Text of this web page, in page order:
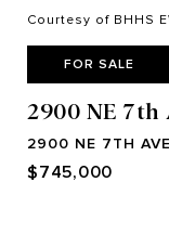
Courtesy of BHHS
FOR SALE
2900 NE 7th
2900 NE 7TH
$745,000